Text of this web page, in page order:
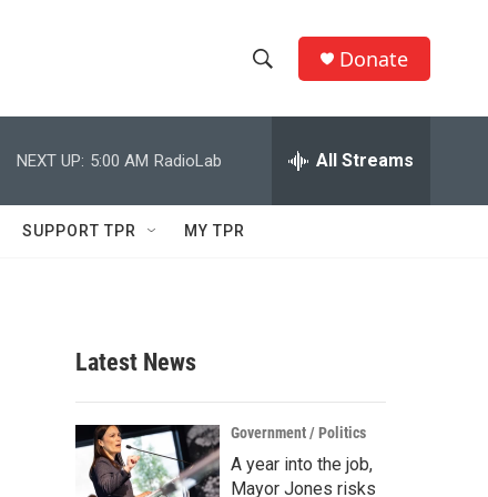
h
w
c
h
e
h
Q
Donate
NEXT UP: 5:00 AM RadioLab All Streams
SUPPORT TPR MY TPR
Latest News
Government / Politics
A year into the job,
Mayor Jones risks